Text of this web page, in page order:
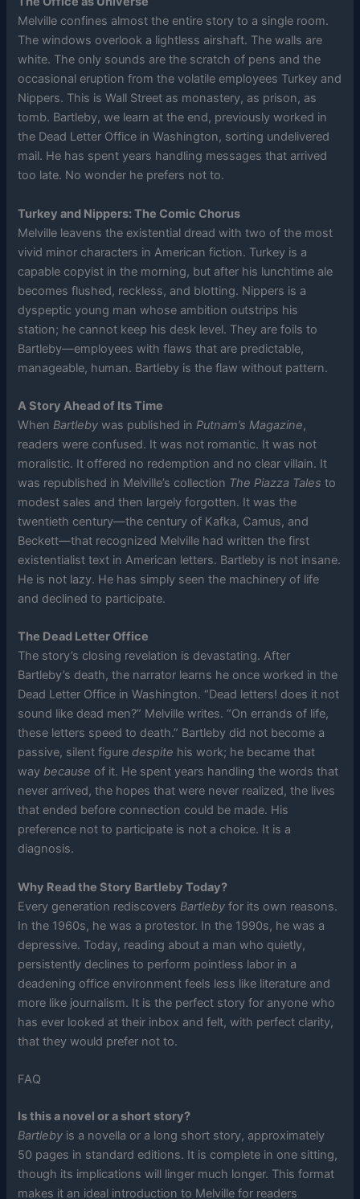
Melville confines almost the entire story to a single room.
The windows overlook a lightless airshaft. The walls are
white. The only sounds are the scratch of pens and the
occasional eruption from the volatile employees Turkey and
Nippers. This is Wall Street as monastery, as prison, as
tomb. Bartleby, we learn at the end, previously worked in
the Dead Letter Office in Washington, sorting undelivered
mail. He has spent years handling messages that arrived
too late. No wonder he prefers not to.
Turkey and Nippers: The Comic Chorus
Melville leavens the existential dread with two of the most
vivid minor characters in American fiction. Turkey is a
capable copyist in the morning, but after his lunchtime ale
becomes flushed, reckless, and blotting. Nippers is a
dyspeptic young man whose ambition outstrips his
station; he cannot keep his desk level. They are foils to
Bartleby—employees with flaws that are predictable,
manageable, human. Bartleby is the flaw without pattern.
A Story Ahead of Its Time
WhenBartleby was published inPutnam’s Magazine,
readers were confused. It was not romantic. It was not
moralistic. It offered no redemption and no clear villain. It
was republished in Melville’s collection The Piazza Tales to
modest sales and then largely forgotten. It was the
twentieth century—the century of Kafka, Camus, and
Beckett—that recognized Melville had written the first
existentialist text in American letters. Bartleby is not insane.
He is not lazy. He has simply seen the machinery of life
and declined to participate.
The Dead Letter Office
The story’s closing revelation is devastating. After
Bartleby’s death, the narrator learns he once worked in the
Dead Letter Office in Washington. “Dead letters! does it not
sound like dead men?” Melville writes. “On errands of life,
these letters speed to death.” Bartleby did not become a
passive, silent figuredespite his work; he became that
waybecause of it. He spent years handling the words that
never arrived, the hopes that were never realized, the lives
that ended before connection could be made. His
preference not to participate is not a choice. It is a
diagnosis.
Why Read the Story Bartleby Today?
Every generation rediscoversBartleby for its own reasons.
In the 1960s, he was a protestor. In the 1990s, he was a
depressive. Today, reading about a man who quietly,
persistently declines to perform pointless labor in a
deadening office environment feels less like literature and
more like journalism. It is the perfect story for anyone who
has ever looked at their inbox and felt, with perfect clarity,
that they would prefer not to.
FAQ
Is this a novel or a short story?
Bartleby is a novella or a long short story, approximately
50 pages in standard editions. It is complete in one sitting,
though its implications will linger much longer. This format
makes it an ideal introduction to Melville for readers